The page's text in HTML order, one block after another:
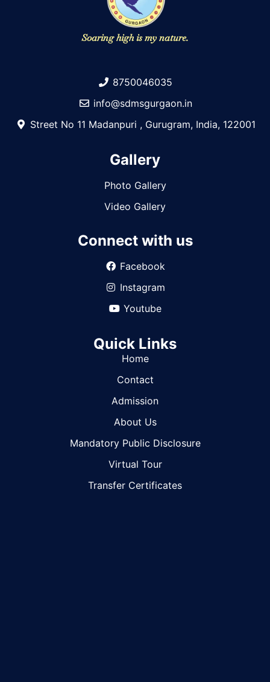
Soaring high is my nature.
8750046035
info@sdmsgurgaon.in
Street No 11 Madanpuri , Gurugram, India, 122001
Gallery
Photo Gallery
Video Gallery
Connect with us
Facebook
Instagram
Youtube
Quick Links
Home
Contact
Admission
About Us
Mandatory Public Disclosure
Virtual Tour
Transfer Certificates